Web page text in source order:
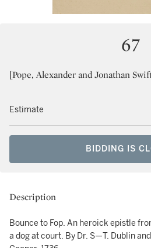
67
[Pope, Alexander and Jonathan
Estimate
BIDDING IS
Description
Bounce to Fop. An heroick epistle
a dog at court. By Dr. S—T. Dublin